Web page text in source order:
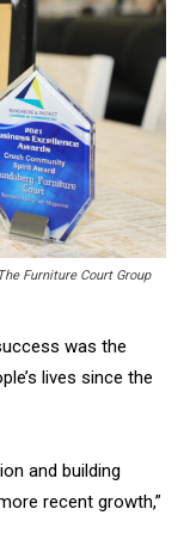
Furniture Court Group
was the
lives since the
and building
recent growth,”